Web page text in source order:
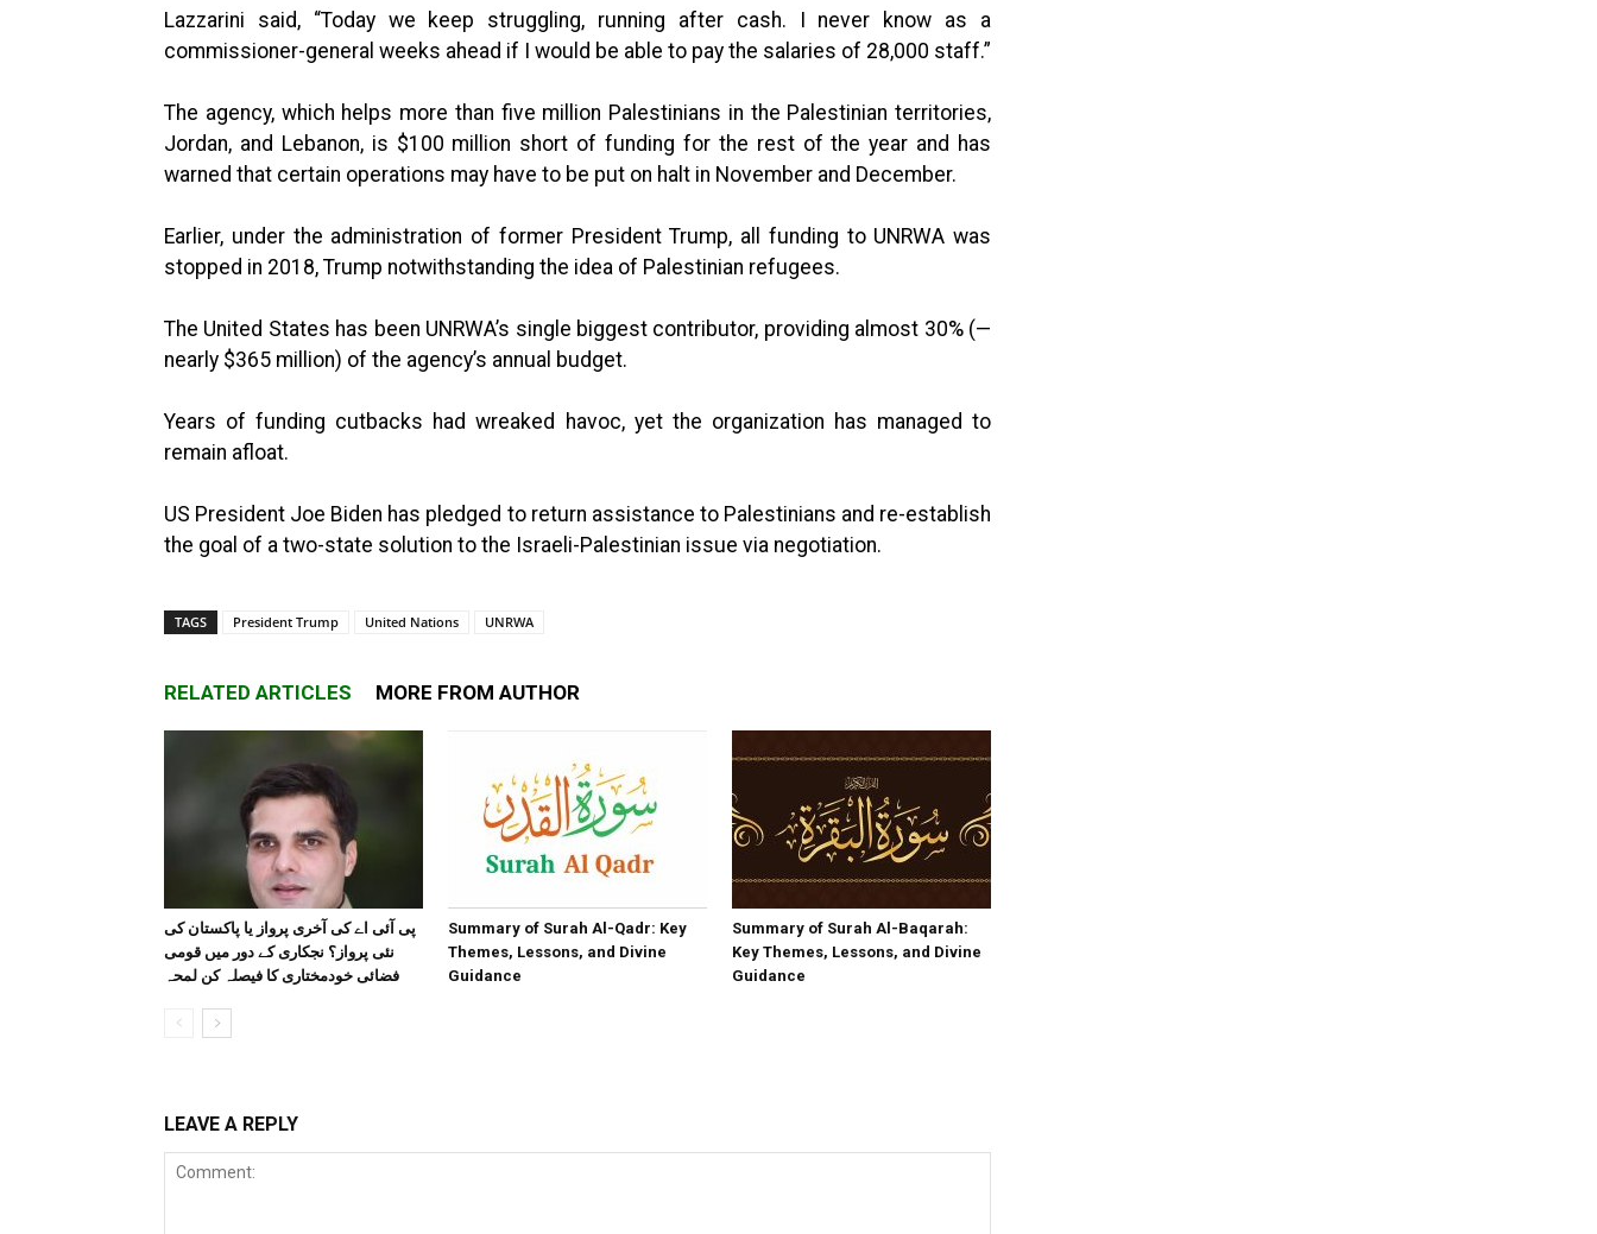
Lazzarini said, “Today we keep struggling, running after cash. I never know as a
commissioner-general weeks ahead if I would be able to pay the salaries of 28,000 staff.”
The agency, which helps more than five million Palestinians in the Palestinian territories,
Jordan, and Lebanon, is $100 million short of funding for the rest of the year and has
warned that certain operations may have to be put on halt in November and December.
Earlier, under the administration of former President Trump, all funding to UNRWA was
stopped in 2018, Trump notwithstanding the idea of Palestinian refugees.
The United States has been UNRWA’s single biggest contributor, providing almost 30% (—
nearly $365 million) of the agency’s annual budget.
Years of funding cutbacks had wreaked havoc, yet the organization has managed to
remain afloat.
US President Joe Biden has pledged to return assistance to Palestinians and re-establish
the goal of a two-state solution to the Israeli-Palestinian issue via negotiation.
TAGS President Trump United Nations UNRWA
RELATED ARTICLES MORE FROM AUTHOR
پی آئی اے کی آخری پرواز یا پاکستان کی
نئی پرواز؟ نجکاری کے دور میں قومی
فضائی خودمختاری کا فیصلہ کن لمحہ
Summary of Surah Al-Qadr: Key
Themes, Lessons, and Divine
Guidance
Summary of Surah Al-Baqarah:
Key Themes, Lessons, and Divine
Guidance
LEAVE A REPLY